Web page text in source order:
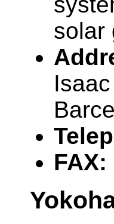
solar
FAX: